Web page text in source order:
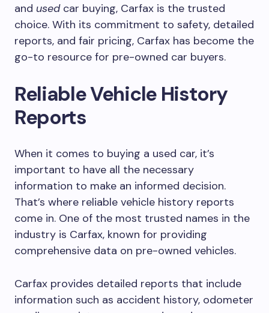
and usedcar buying, Carfax is the trusted
choice. With its commitment to safety, detailed
reports, and fair pricing, Carfax has become the
go-to resource for pre-owned car buyers.
Reliable Vehicle History
Reports
When it comes to buying a used car, it’s
important to have all the necessary
information to make an informed decision.
That’s where reliable vehicle history reports
come in. One of the most trusted names in the
industry is Carfax, known for providing
comprehensive data on pre-owned vehicles.
Carfax provides detailed reports that include
information such as accident history, odometer